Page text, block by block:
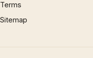
Terms
Sitemap